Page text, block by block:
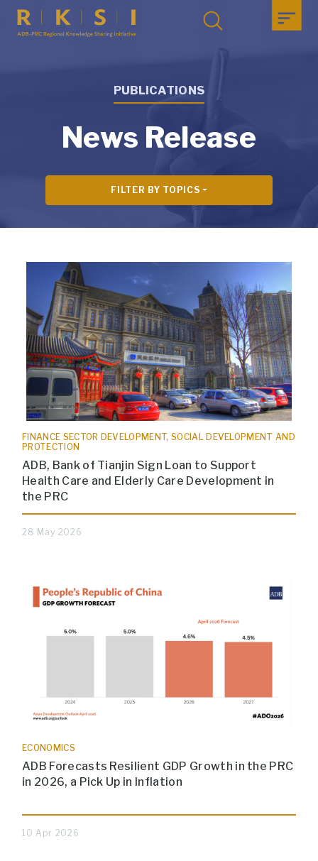
PUBLICATIONS
News Release
FILTER BY TOPICS
FINANCE SECTOR DEVELOPMENT, SOCIAL DEVELOPMENT AND
PROTECTION
ADB, Bank of Tianjin Sign Loan to Support
Health Care and Elderly Care Development in
the PRC
28 May 2026
ECONOMICS
ADB Forecasts Resilient GDP Growth in the PRC
in 2026, a Pick Up in Inflation
10 Apr 2026